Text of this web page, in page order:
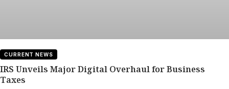
CURRENT NEWS
IRS Unveils Major Digital Overhaul for Business
Taxes